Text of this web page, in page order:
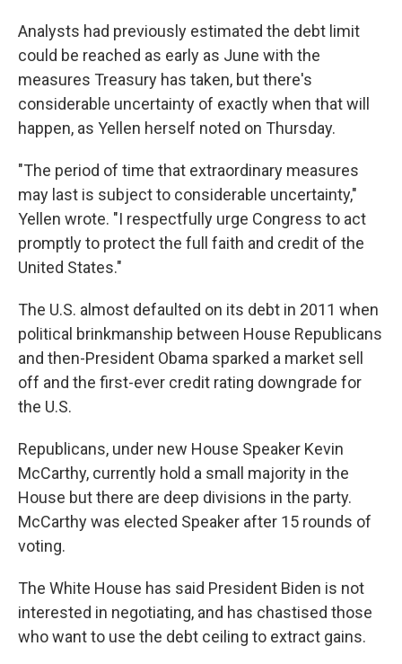
Analysts had previously estimated the debt limit
could be reached as early as June with the
measures Treasury has taken, but there's
considerable uncertainty of exactly when that will
happen, as Yellen herself noted on Thursday.
"The period of time that extraordinary measures
may last is subject to considerable uncertainty,"
Yellen wrote. "I respectfully urge Congress to act
promptly to protect the full faith and credit of the
United States."
The U.S. almost defaulted on its debt in 2011 when
political brinkmanship between House Republicans
and then-President Obama sparked a market sell
off and the first-ever credit rating downgrade for
the U.S.
Republicans, under new House Speaker Kevin
McCarthy, currently hold a small majority in the
House but there are deep divisions in the party.
McCarthy was elected Speaker after 15 rounds of
voting.
The White House has said President Biden is not
interested in negotiating, and has chastised those
who want to use the debt ceiling to extract gains.